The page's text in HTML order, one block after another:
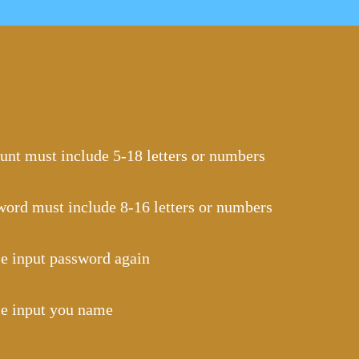
must include 5-18 letters or numbers
must include 8-16 letters or numbers
input password again
input you name